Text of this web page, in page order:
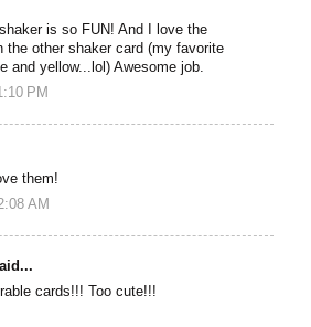
is so FUN! And I love the
the other shaker card (my favorite
and yellow...lol) Awesome job.
PM
them!
AM
cards!!! Too cute!!!